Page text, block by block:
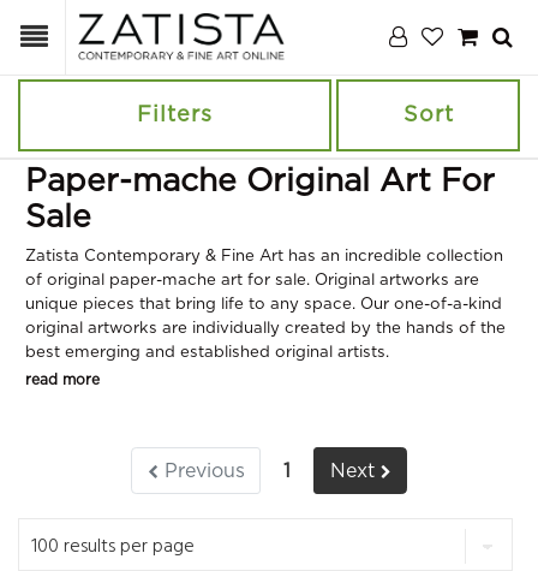
Filters Sort
Paper-mache Original Art For
Sale
Zatista Contemporary & Fine Art has an incredible collection
of original paper-mache art for sale. Original artworks are
unique pieces that bring life to any space. Our one-of-a-kind
original artworks are individually created by the hands of the
best emerging and established original artists.
read more
Previous 1 Next